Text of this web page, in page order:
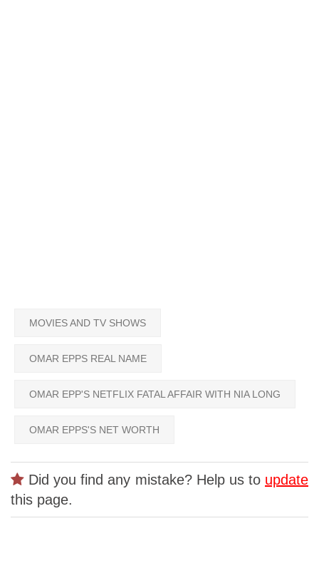
MOVIES AND TV SHOWS
OMAR EPPS REAL NAME
OMAR EPP'S NETFLIX FATAL AFFAIR WITH NIA LONG
OMAR EPPS'S NET WORTH
Did you find any mistake? Help us to update
this page.